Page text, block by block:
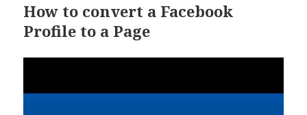
How to convert a Facebook
Profile to a Page